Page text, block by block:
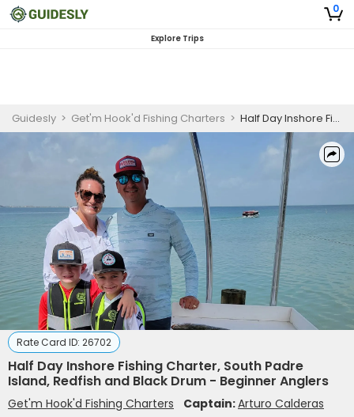
0
Explore Trips
Guidesly > Get'm Hook'd Fishing Charters > Half Day Inshore Fishing Charter, South Padre Island, Redfish and Black Drum - Beginner Anglers
Rate Card ID: 26702
Half Day Inshore Fishing Charter, South Padre
Island, Redfish and Black Drum - Beginner Anglers
Get'm Hook'd Fishing Charters Captain:Arturo Calderas